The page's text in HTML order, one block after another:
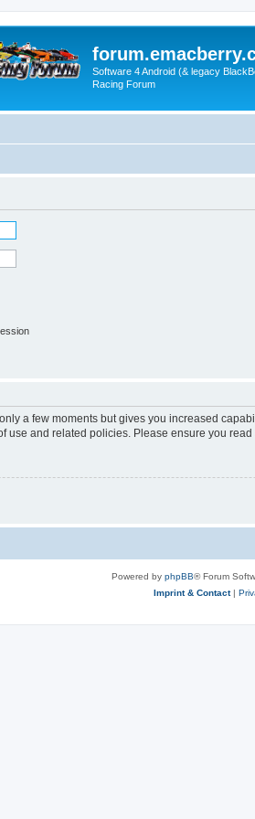
Software 4 Android (& legacy
Racing Forum
a few moments but gives you increased
use and related policies. Please ensure you
Powered by phpBB® Forum
Imprint & Contact|